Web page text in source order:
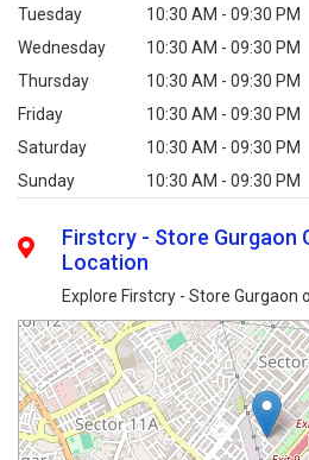
Tuesday
10:30 AM - 09:30 PM
Wednesday
10:30 AM - 09:30 PM
Thursday
10:30 AM - 09:30 PM
Friday
10:30 AM - 09:30 PM
Saturday
10:30 AM - 09:30 PM
Sunday
10:30 AM - 09:30 PM
Firstcry - Store Gurgaon
Location
Explore Firstcry - Store Gurgaon